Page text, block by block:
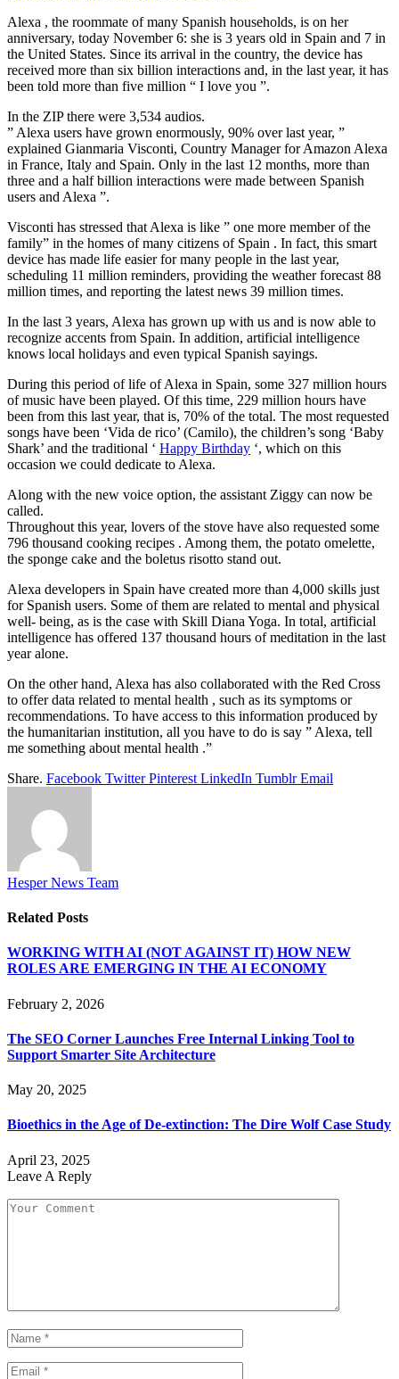
Alexa , the roommate of many Spanish households, is on her
anniversary, today November 6: she is 3 years old in Spain and 7 in
the United States. Since its arrival in the country, the device has
received more than six billion interactions and, in the last year, it has
been told more than five million “ I love you ”.
In the ZIP there were 3,534 audios.
” Alexa users have grown enormously, 90% over last year, ”
explained Gianmaria Visconti, Country Manager for Amazon Alexa
in France, Italy and Spain. Only in the last 12 months, more than
three and a half billion interactions were made between Spanish
users and Alexa ”.
Visconti has stressed that Alexa is like ” one more member of the
family” in the homes of many citizens of Spain . In fact, this smart
device has made life easier for many people in the last year,
scheduling 11 million reminders, providing the weather forecast 88
million times, and reporting the latest news 39 million times.
In the last 3 years, Alexa has grown up with us and is now able to
recognize accents from Spain. In addition, artificial intelligence
knows local holidays and even typical Spanish sayings.
During this period of life of Alexa in Spain, some 327 million hours
of music have been played. Of this time, 229 million hours have
been from this last year, that is, 70% of the total. The most requested
songs have been ‘Vida de rico’ (Camilo), the children’s song ‘Baby
Shark’ and the traditional ‘ Happy Birthday ‘, which on this
occasion we could dedicate to Alexa.
Along with the new voice option, the assistant Ziggy can now be
called.
Throughout this year, lovers of the stove have also requested some
796 thousand cooking recipes . Among them, the potato omelette,
the sponge cake and the boletus risotto stand out.
Alexa developers in Spain have created more than 4,000 skills just
for Spanish users. Some of them are related to mental and physical
well- being, as is the case with Skill Diana Yoga. In total, artificial
intelligence has offered 137 thousand hours of meditation in the last
year alone.
On the other hand, Alexa has also collaborated with the Red Cross
to offer data related to mental health , such as its symptoms or
recommendations. To have access to this information produced by
the humanitarian institution, all you have to do is say ” Alexa, tell
me something about mental health .”
Share. Facebook Twitter Pinterest LinkedIn Tumblr Email
Hesper News Team
Related Posts
WORKING WITH AI (NOT AGAINST IT) HOW NEW
ROLES ARE EMERGING IN THE AI ECONOMY
February 2, 2026
The SEO Corner Launches Free Internal Linking Tool to
Support Smarter Site Architecture
May 20, 2025
Bioethics in the Age of De-extinction: The Dire Wolf Case Study
April 23, 2025
Leave A Reply